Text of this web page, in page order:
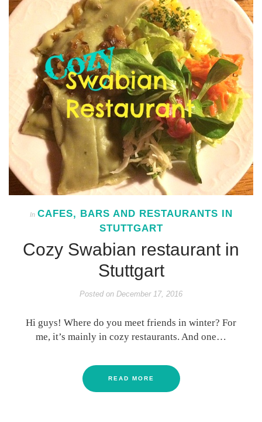
In CAFES, BARS AND RESTAURANTS IN
STUTTGART
Cozy Swabian restaurant in
Stuttgart
Posted on December 17, 2016
Hi guys! Where do you meet friends in winter? For
me, it’s mainly in cozy restaurants. And one…
READ MORE